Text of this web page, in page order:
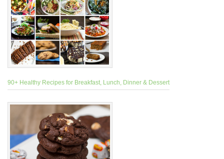
90+ Healthy Recipes for Breakfast, Lunch, Dinner & Dessert